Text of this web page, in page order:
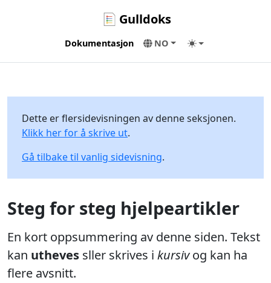
Gulldoks
Dokumentasjon NO
Dette er flersidevisningen av denne seksjonen.
Klikk her for å skrive ut.
Gå tilbake til vanlig sidevisning.
Steg for steg hjelpeartikler
En kort oppsummering av denne siden. Tekst
kan utheves sller skrives i kursivog kan ha
flere avsnitt.